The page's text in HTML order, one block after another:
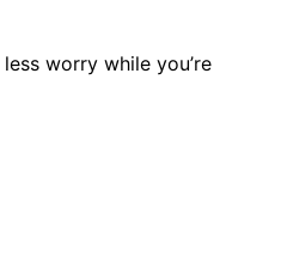
worry while you’re